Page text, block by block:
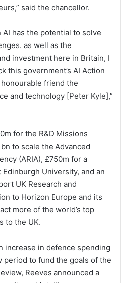
said the chancellor.
has the potential to solve
as well as the
investment here in Britain, I
this government’s AI Action
friend the
and technology [Peter Kyle],”
for the R&D Missions
to scale the Advanced
(ARIA), £750m for a
University, and an
UK Research and
to Horizon Europe and its
more of the world’s top
to the UK.
increase in defence spending
to fund the goals of the
Reeves announced a